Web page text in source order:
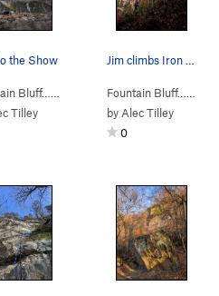
>Gorham Water Department (5.11
the Show
M. Upper Slabs>Gorham
Tilley
by Alec Tilley
0